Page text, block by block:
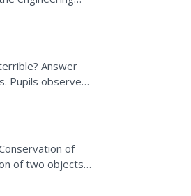
Answer
Pupils observe
of
of two objects